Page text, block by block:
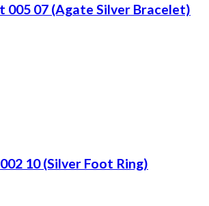
005 07 (Agate Silver Bracelet)
10 (Silver Foot Ring)